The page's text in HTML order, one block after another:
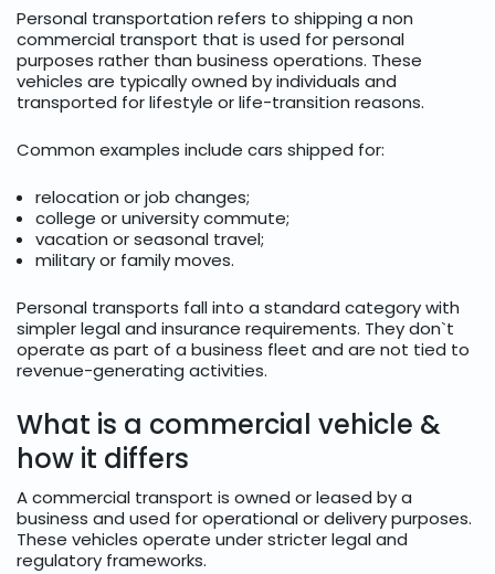
Personal transportation refers to shipping a non
commercial transport that is used for personal
purposes rather than business operations. These
vehicles are typically owned by individuals and
transported for lifestyle or life-transition reasons.
Common examples include cars shipped for:
relocation or job changes;
college or university commute;
vacation or seasonal travel;
military or family moves.
Personal transports fall into a standard category with
simpler legal and insurance requirements. They don`t
operate as part of a business fleet and are not tied to
revenue-generating activities.
What is a commercial vehicle &
how it differs
A commercial transport is owned or leased by a
business and used for operational or delivery purposes.
These vehicles operate under stricter legal and
regulatory frameworks.